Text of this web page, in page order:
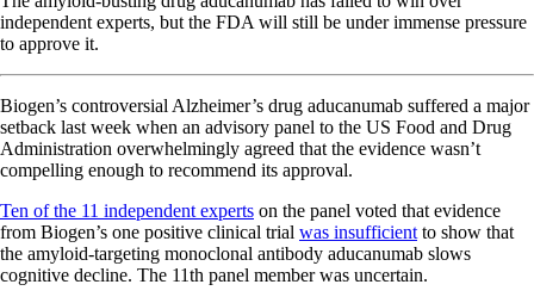
independent experts, but the FDA will still be under immense pressure
to approve it.
Biogen’s controversial Alzheimer’s drug aducanumab suffered a major
setback last week when an advisory panel to the US Food and Drug
Administration overwhelmingly agreed that the evidence wasn’t
compelling enough to recommend its approval.
Ten of the 11 independent experts on the panel voted that evidence
from Biogen’s one positive clinical trial was insufficient to show that
the amyloid-targeting monoclonal antibody aducanumab slows
cognitive decline. The 11th panel member was uncertain.